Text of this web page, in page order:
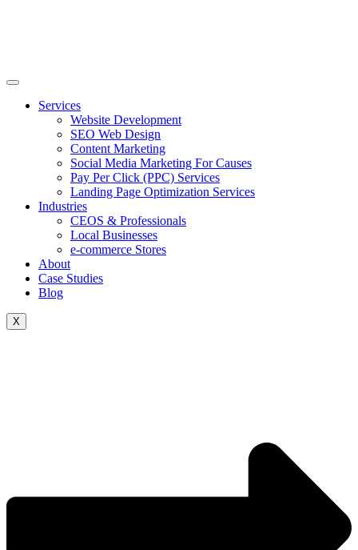
Services
Website Development
SEO Web Design
Content Marketing
Social Media Marketing For Causes
Pay Per Click (PPC) Services
Landing Page Optimization Services
Industries
CEOS & Professionals
Local Businesses
e-commerce Stores
About
Case Studies
Blog
X